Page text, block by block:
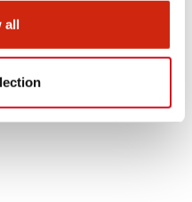
all
for?
and resources: